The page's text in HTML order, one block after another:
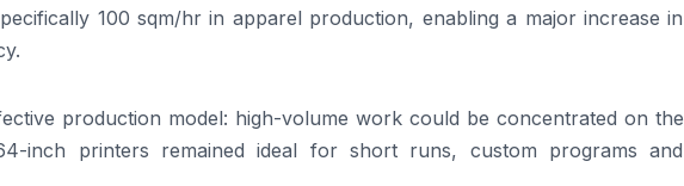
100 sqm/hr in apparel production, enabling a major increase in
production model: high-volume work could be concentrated on the
inch printers remained ideal for short runs, custom programs and